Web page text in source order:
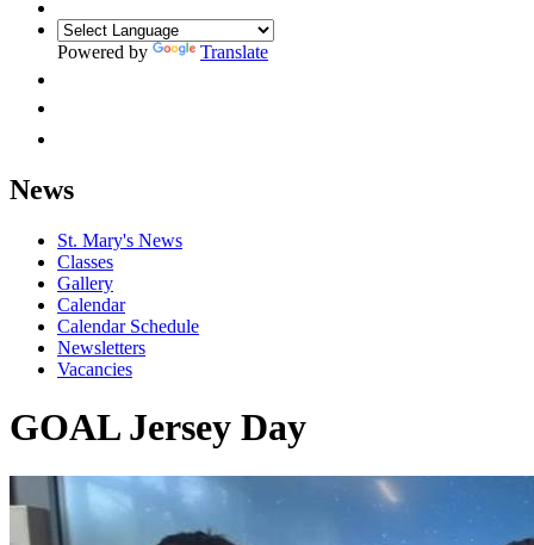
Powered by Translate
News
St. Mary's News
Classes
Gallery
Calendar
Calendar Schedule
Newsletters
Vacancies
GOAL Jersey Day